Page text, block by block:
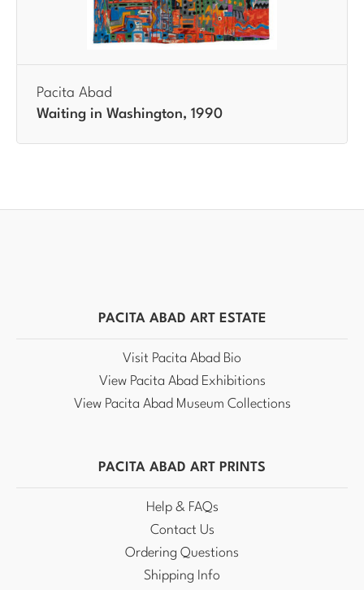
Pacita Abad
Waiting in Washington, 1990
PACITA ABAD ART ESTATE
Visit Pacita Abad Bio
View Pacita Abad Exhibitions
View Pacita Abad Museum Collections
PACITA ABAD ART PRINTS
Help & FAQs
Contact Us
Ordering Questions
Shipping Info